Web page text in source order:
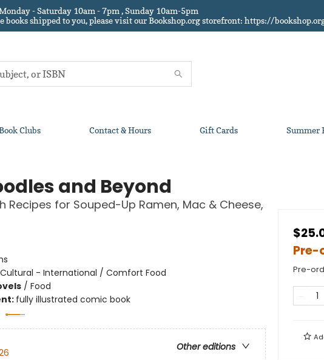
- Saturday 10am - 7pm , Sunday 10am-5pm
books shipped to you, please visit our Bookshop.org storefront: https://
Clubs Contact & Hours Gift Cards Summer
and Beyond
Recipes for Souped-Up Ramen, Mac & Cheese,
- International / Comfort Food
/ Food
fully illustrated comic book
Other editions
Pre-
Pre-